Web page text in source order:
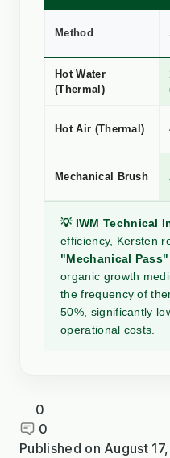
Method
Hot Water
(Thermal)
Hot Air (Thermal)
Mechanical Brush
💡 IWM Technical
efficiency, Kersten
"Mechanical Pass"
organic growth
the frequency of
50%, significantly
operational costs.
0
0
Published on August